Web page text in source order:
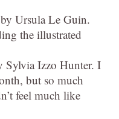
Ursula Le Guin.
the illustrated
Sylvia Izzo Hunter. I
but so much
feel much like